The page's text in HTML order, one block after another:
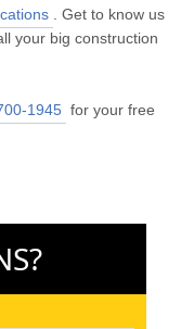
. Get to know us
your big construction
1945 for your free